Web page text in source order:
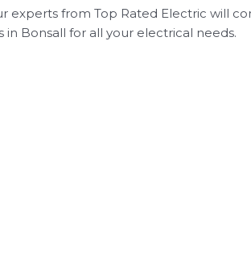
experts from Top Rated Electric will
Bonsall for all your electrical needs.